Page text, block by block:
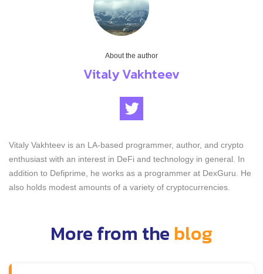
About the author
Vitaly Vakhteev
Vitaly Vakhteev is an LA-based programmer, author, and crypto
enthusiast with an interest in DeFi and technology in general. In
addition to Defiprime, he works as a programmer at DexGuru. He
also holds modest amounts of a variety of cryptocurrencies.
More from the blog